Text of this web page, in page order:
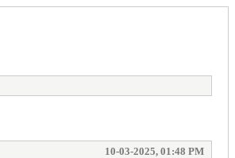
10-03-2025, 01:48 PM